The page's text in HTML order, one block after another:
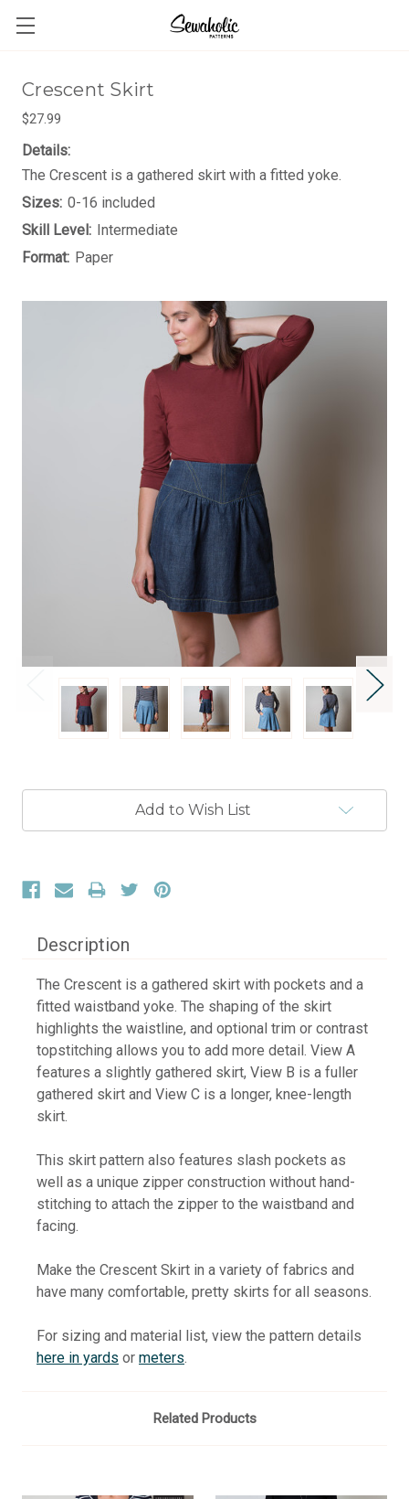
Crescent Skirt
$27.99
Details:
The Crescent is a gathered skirt with a fitted yoke.
Sizes: 0-16 included
Skill Level: Intermediate
Format: Paper
Add to Wish List
Description
The Crescent is a gathered skirt with pockets and a
fitted waistband yoke. The shaping of the skirt
highlights the waistline, and optional trim or contrast
topstitching allows you to add more detail. View A
features a slightly gathered skirt, View B is a fuller
gathered skirt and View C is a longer, knee-length
skirt.
This skirt pattern also features slash pockets as
well as a unique zipper construction without hand-
stitching to attach the zipper to the waistband and
facing.
Make the Crescent Skirt in a variety of fabrics and
have many comfortable, pretty skirts for all seasons.
For sizing and material list, view the pattern details
here in yards or meters.
Related Products